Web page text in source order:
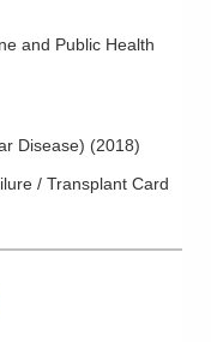
and Public Health
Disease) (2018)
/ Transplant Card